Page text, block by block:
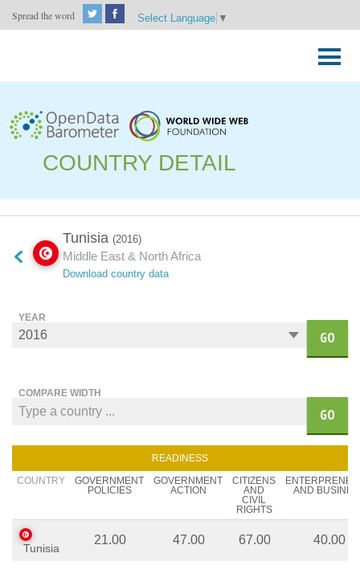
Spread the word Select Language ▼
to
COUNTRY DETAIL
Tunisia (2016)
Middle East & North Africa
Download country data
YEAR
GO
COMPARE WIDTH
GO
READINESS
COUNTRY
GOVERNMENT
POLICIES
GOVERNMENT
ACTION
CITIZENS
AND
CIVIL
RIGHTS
AND
Tunisia
21.00 47.00 67.00 40.00